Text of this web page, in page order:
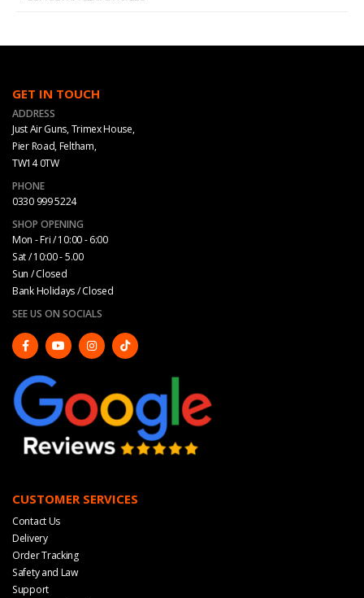
GET IN TOUCH
ADDRESS
Just Air Guns, Trimex House,
Pier Road, Feltham,
TW14 0TW
PHONE
0330 999 5224
SHOP OPENING
Mon - Fri / 10:00 - 6:00
Sat / 10:00 - 5.00
Sun / Closed
Bank Holidays / Closed
SEE US ON SOCIALS
CUSTOMER SERVICES
Contact Us
Delivery
Order Tracking
Safety and Law
Support